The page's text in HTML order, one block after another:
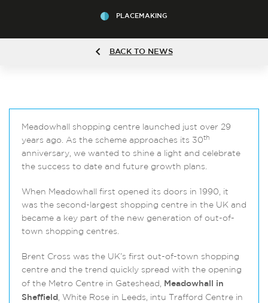
PLACEMAKING
BACK TO NEWS
Meadowhall shopping centre launched just over 29
years ago. As the scheme approaches its 30th
anniversary, we wanted to shine a light and celebrate
the success to date and future growth plans.
When Meadowhall first opened its doors in 1990, it
was the second-largest shopping centre in the UK and
became a key part of the new generation of out-of-
town shopping centres.
Brent Cross was the UK’s first out-of-town shopping
centre and the trend quickly spread with the opening
of the Metro Centre in Gateshead, Meadowhall in
Sheffield , White Rose in Leeds, intu Trafford Centre in